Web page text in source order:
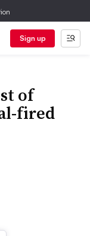
Sign up
of
fired